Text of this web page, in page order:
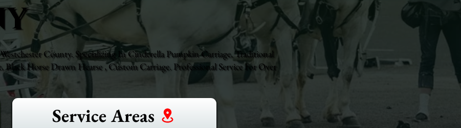
County. Specializing In Cinderella Pumpkin Carriage, Traditional
Horse Drawn Hearse , Custom Carriage. Professional Service For Over
Service Areas